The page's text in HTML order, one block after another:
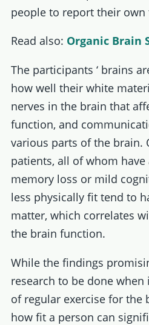
people to report their own
Read also: Organic Brain
The participants ‘ brains
how well their white
nerves in the brain that
function, and
various parts of the brain.
patients, all of whom
memory loss or mild
less physically fit tend to
matter, which correlates
the brain function.
While the findings
research to be done
of regular exercise for the
how fit a person can